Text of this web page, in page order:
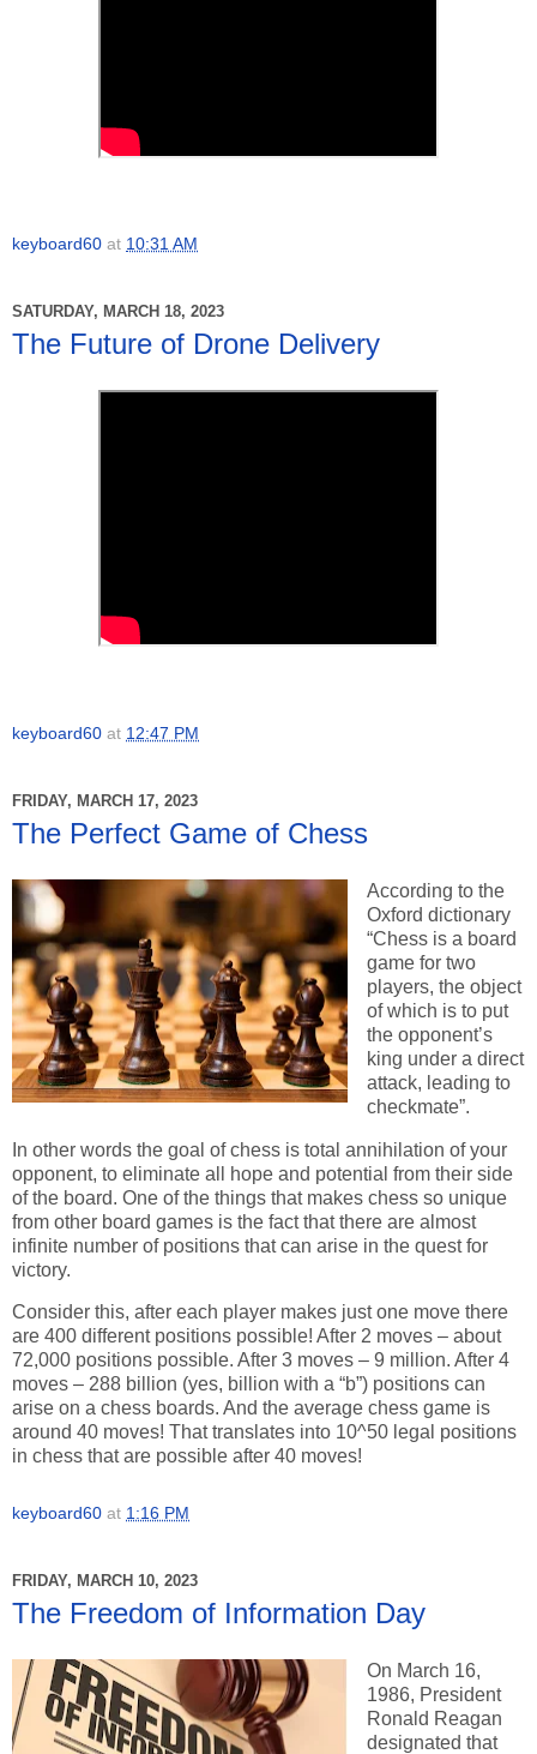
keyboard60 at 10:31 AM
SATURDAY, MARCH 18, 2023
The Future of Drone Delivery
keyboard60 at 12:47 PM
FRIDAY, MARCH 17, 2023
The Perfect Game of Chess
According to the
Oxford dictionary
“Chess is a board
game for two
players, the object
of which is to put
the opponent’s
king under a direct
attack, leading to
checkmate”.
In other words the goal of chess is total annihilation of your
opponent, to eliminate all hope and potential from their side
of the board. One of the things that makes chess so unique
from other board games is the fact that there are almost
infinite number of positions that can arise in the quest for
victory.
Consider this, after each player makes just one move there
are 400 different positions possible! After 2 moves – about
72,000 positions possible. After 3 moves – 9 million. After 4
moves – 288 billion (yes, billion with a “b”) positions can
arise on a chess boards. And the average chess game is
around 40 moves! That translates into 10^50 legal positions
in chess that are possible after 40 moves!
keyboard60 at 1:16 PM
FRIDAY, MARCH 10, 2023
The Freedom of Information Day
On March 16,
1986, President
Ronald Reagan
designated that